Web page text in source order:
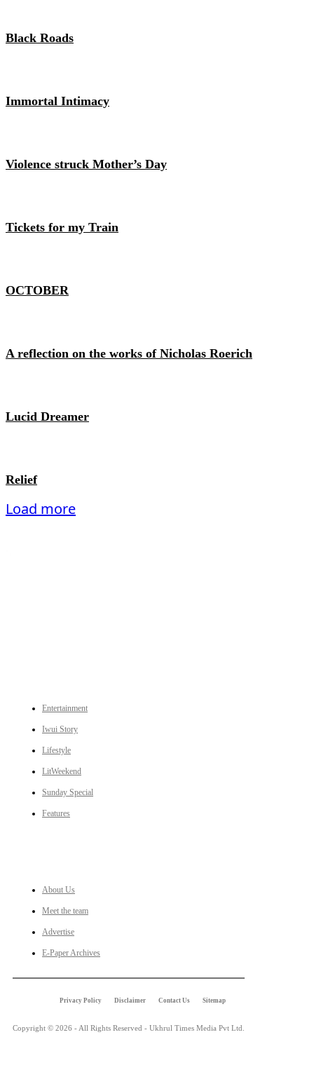
Black Roads
Immortal Intimacy
Violence struck Mother’s Day
Tickets for my Train
OCTOBER
A reflection on the works of Nicholas Roerich
Lucid Dreamer
Relief
Load more
Entertainment
Iwui Story
Lifestyle
LitWeekend
Sunday Special
Features
About Us
Meet the team
Advertise
E-Paper Archives
Privacy Policy Disclaimer Contact Us Sitemap
Copyright © 2026 - All Rights Reserved - Ukhrul Times Media Pvt Ltd.